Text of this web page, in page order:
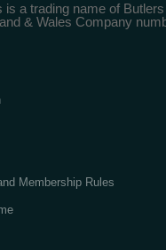
is a trading name of
& Wales Company
Membership Rules